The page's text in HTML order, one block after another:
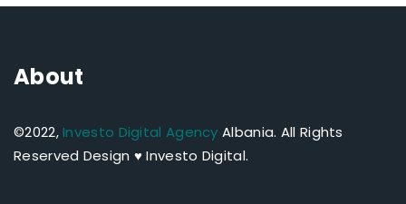
About
©2022, Investo Digital AgencyAlbania. All Rights
Reserved Design ♥ Investo Digital.